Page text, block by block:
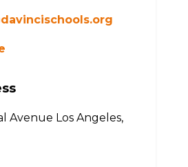
Avenue Los Angeles,